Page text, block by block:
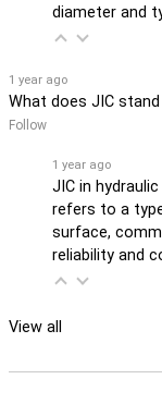
diameter and
1 year ago
What does JIC
Follow
1 year ago
JIC in
refers to a
surface,
reliability and
View all